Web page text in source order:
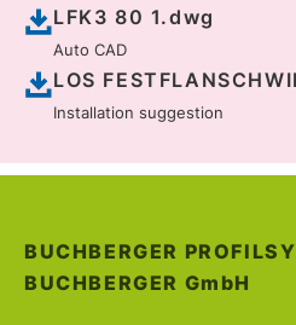
LFK3 80 1.dwg
Auto CAD
LOS
Installation suggestion
BUCHBERGER
BUCHBERGER GmbH